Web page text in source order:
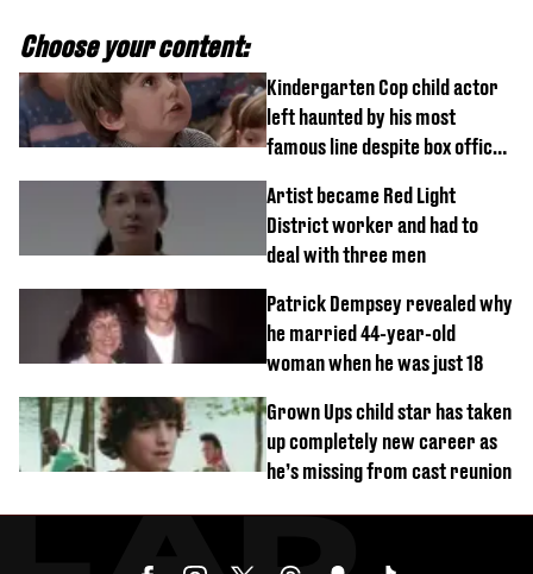
Choose your content:
Kindergarten Cop child actor
left haunted by his most
famous line despite box office
Artist became Red Light
District worker and had to
deal with three men
Patrick Dempsey revealed why
he married 44-year-old
woman when he was just 18
Grown Ups child star has taken
up completely new career as
he’s missing from cast reunion